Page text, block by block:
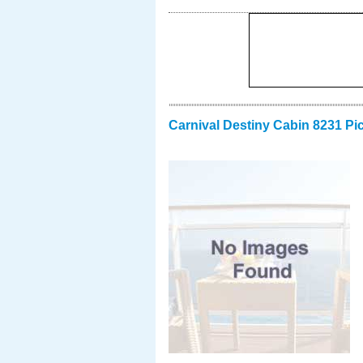
Carnival Destiny Cabin 8231